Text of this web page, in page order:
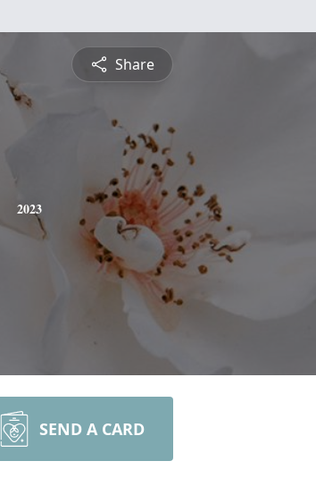
Share
2023
SEND A CARD